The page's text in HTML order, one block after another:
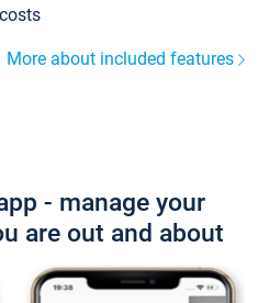
More about included features
- manage your
are out and about